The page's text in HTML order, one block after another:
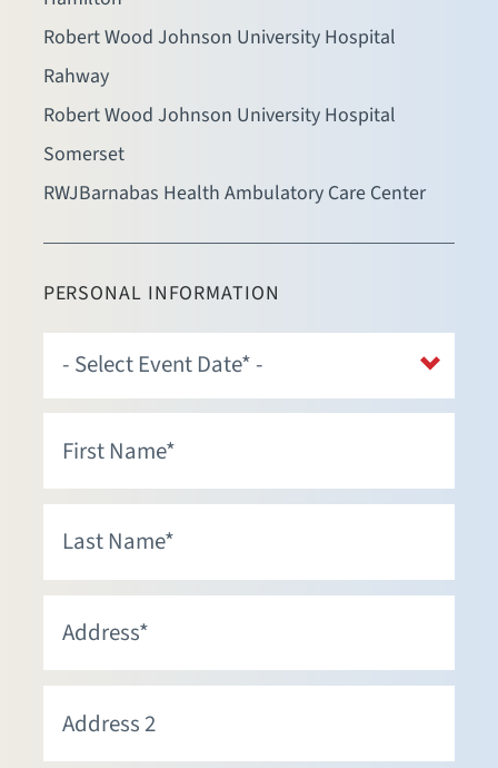
Robert Wood Johnson University Hospital
Rahway
Robert Wood Johnson University Hospital
Somerset
RWJBarnabas Health Ambulatory Care Center
PERSONAL INFORMATION